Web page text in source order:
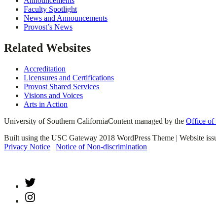
Faculty Spotlight
News and Announcements
Provost’s News
Related Websites
Accreditation
Licensures and Certifications
Provost Shared Services
Visions and Voices
Arts in Action
University of Southern CaliforniaContent managed by the Office of
Built using the USC Gateway 2018 WordPress Theme | Website
Privacy Notice | Notice of Non-discrimination
Twitter
Instagram